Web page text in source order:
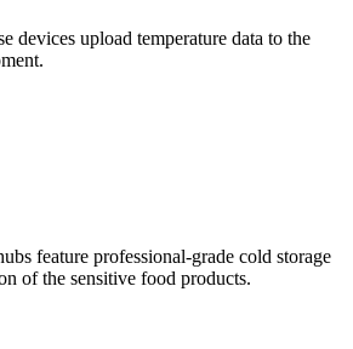
devices upload temperature data to the
feature professional-grade cold storage
of the sensitive food products.